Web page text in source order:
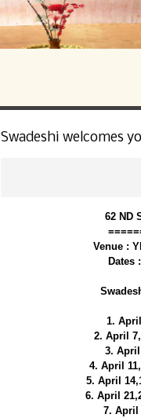
Swadeshi welcomes
62 ND
Venue :
Dates
1.
2. April
3.
4. April
5. April
6. April
7. April